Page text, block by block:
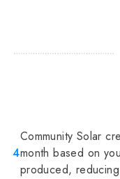
4
Community Solar
month based on
produced,